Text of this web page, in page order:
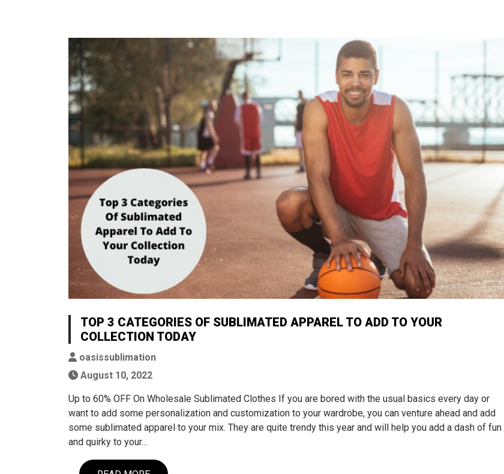
TOP 3 CATEGORIES OF SUBLIMATED APPAREL TO ADD TO YOUR
COLLECTION TODAY
oasissublimation
August 10, 2022
Up to 60% OFF On Wholesale Sublimated Clothes If you are bored with the usual basics every day or
want to add some personalization and customization to your wardrobe, you can venture ahead and add
some sublimated apparel to your mix. They are quite trendy this year and will help you add a dash of fun
and quirky to your…